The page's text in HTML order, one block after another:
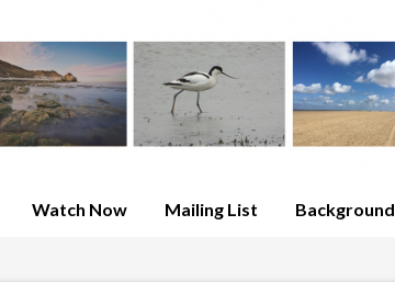
Watch Now Mailing List Background